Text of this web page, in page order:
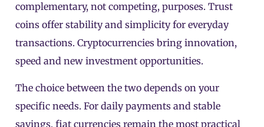
complementary, not competing, purposes. Trust
coins offer stability and simplicity for everyday
transactions. Cryptocurrencies bring innovation,
speed and new investment opportunities.
The choice between the two depends on your
specific needs. For daily payments and stable
savings, fiat currencies remain the most practical